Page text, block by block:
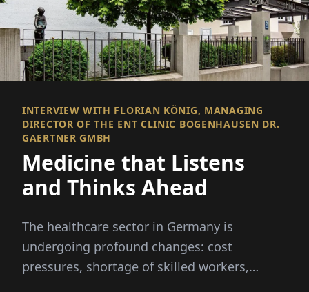
INTERVIEW WITH FLORIAN KÖNIG, MANAGING
DIRECTOR OF THE ENT CLINIC BOGENHAUSEN DR.
GAERTNER GMBH
Medicine that Listens
and Thinks Ahead
The healthcare sector in Germany is
undergoing profound changes: cost
pressures, shortage of skilled workers,